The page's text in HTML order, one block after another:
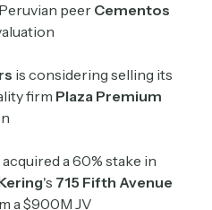
peer Cementos
is considering selling its
firm Plaza Premium
acquired a 60% stake in
's 715 Fifth Avenue
a $900M JV